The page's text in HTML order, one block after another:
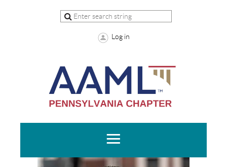
Log in